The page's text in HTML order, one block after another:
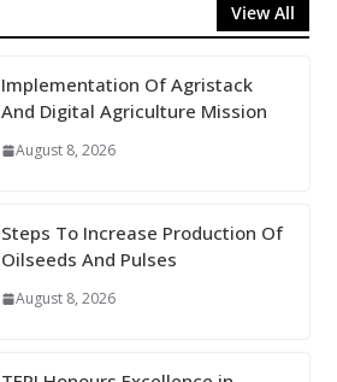
View All
Implementation Of Agristack
And Digital Agriculture Mission
August 8, 2026
Steps To Increase Production Of
Oilseeds And Pulses
August 8, 2026